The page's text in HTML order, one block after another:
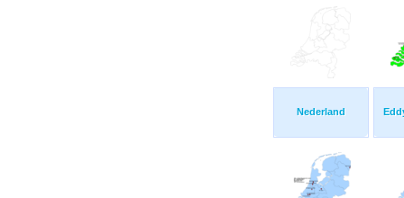
Nederland